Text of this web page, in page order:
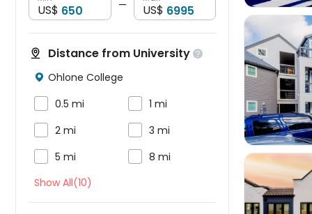
US$ — US$
Distance from University 
 Ohlone College
0.5 mi 1 mi
2 mi 3 mi
5 mi
8 mi
Show All(10)
